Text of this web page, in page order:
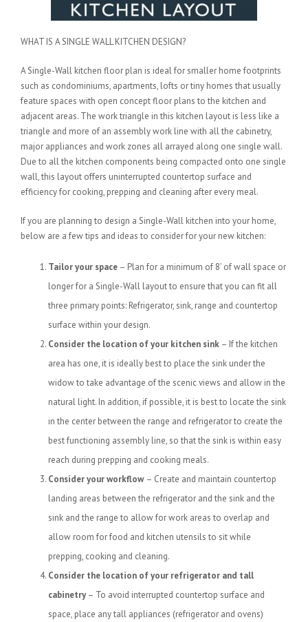
WHAT IS A SINGLE WALL KITCHEN DESIGN?
A Single-Wall kitchen floor plan is ideal for smaller home footprints
such as condominiums, apartments, lofts or tiny homes that usually
feature spaces with open concept floor plans to the kitchen and
adjacent areas. The work triangle in this kitchen layout is less like a
triangle and more of an assembly work line with all the cabinetry,
major appliances and work zones all arrayed along one single wall.
Due to all the kitchen components being compacted onto one single
wall, this layout offers uninterrupted countertop surface and
efficiency for cooking, prepping and cleaning after every meal.
If you are planning to design a Single-Wall kitchen into your home,
below are a few tips and ideas to consider for your new kitchen:
Tailor your space – Plan for a minimum of 8’ of wall space or
longer for a Single-Wall layout to ensure that you can fit all
three primary points: Refrigerator, sink, range and countertop
surface within your design.
Consider the location of your kitchen sink – If the kitchen
area has one, it is ideally best to place the sink under the
widow to take advantage of the scenic views and allow in the
natural light. In addition, if possible, it is best to locate the sink
in the center between the range and refrigerator to create the
best functioning assembly line, so that the sink is within easy
reach during prepping and cooking meals.
Consider your workflow – Create and maintain countertop
landing areas between the refrigerator and the sink and the
sink and the range to allow for work areas to overlap and
allow room for food and kitchen utensils to sit while
prepping, cooking and cleaning.
Consider the location of your refrigerator and tall
cabinetry– To avoid interrupted countertop surface and
space, place any tall appliances (refrigerator and ovens)